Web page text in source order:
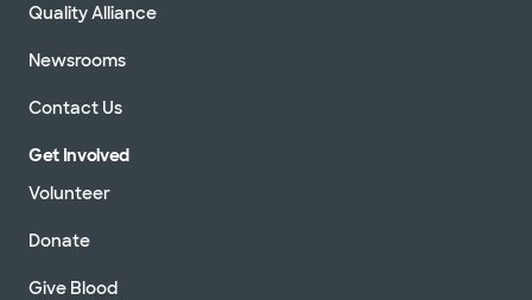
Quality Alliance
Newsrooms
Contact Us
Get Involved
Volunteer
Donate
Give Blood